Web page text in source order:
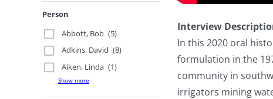
Person
Abbott, Bob (5)
Adkins, David (8)
Aiken, Linda (1)
Show more
Interview
In this 2020 oral
formulation in the
community in
irrigators mining